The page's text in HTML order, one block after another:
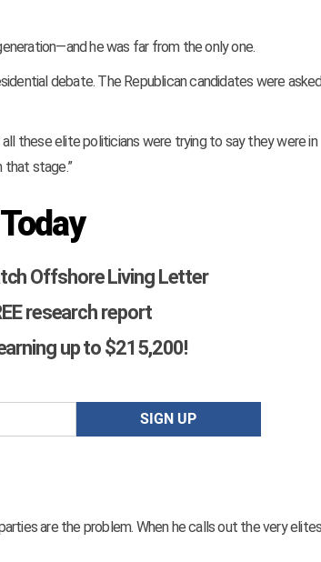
he was far from the only one.
debate. The Republican candidates were
these elite politicians were trying to say they were in
that stage.”
Offshore Living Letter
research report
up to $215,200!
are the problem. When he calls out the very elites